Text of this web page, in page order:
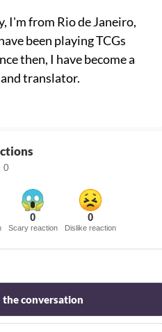
I'm from Rio de Janeiro,
been playing TCGs
then, I have become a
translator.
0
0
Scary reaction
0
Dislike reaction
the conversation